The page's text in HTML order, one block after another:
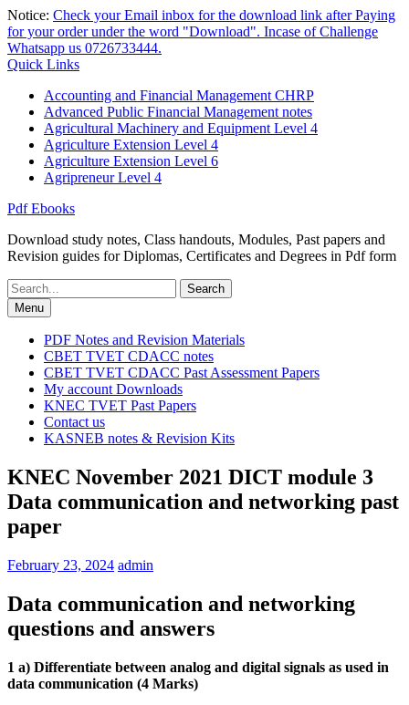
Skip
to
content
Notice: Check your Email inbox for the download link after Paying
for your order under the word "Download". Incase of Challenge
Whatsapp us 0726733444.
Quick Links
Accounting and Financial Management CHRP
Advanced Public Financial Management notes
Agricultural Machinery and Equipment Level 4
Agriculture Extension Level 4
Agriculture Extension Level 6
Agripreneur Level 4
Pdf Ebooks
Download study notes, Class handouts, Modules, Past papers and
Revision guides for Diplomas, Certificates and Degrees in Pdf form
Search
for:Menu
PDF Notes and Revision Materials
CBET TVET CDACC notes
CBET TVET CDACC Past Assessment Papers
My account Downloads
KNEC TVET Past Papers
Contact us
KASNEB notes & Revision Kits
KNEC November 2021 DICT module 3
Data communication and networking past
paper
February 23, 2024 admin
Data communication and networking
questions and answers
1 a) Differentiate between analog and digital signals as used in
data communication (4 Marks)